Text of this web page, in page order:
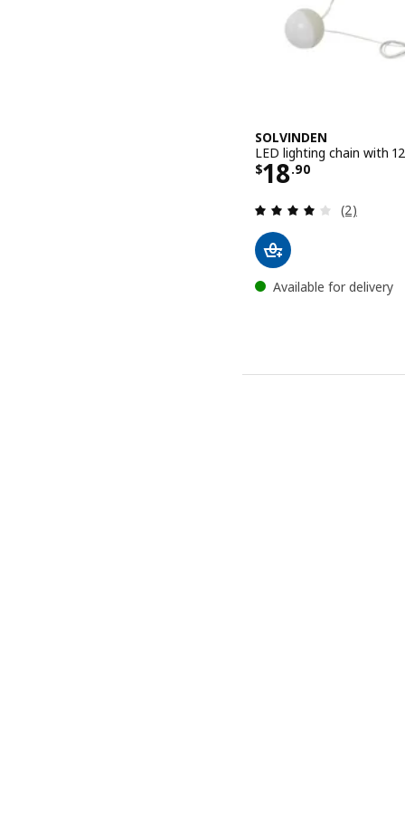
SOLVINDEN
LED lighting chain with
$18.90
Price $ 18.90
Review:
(2)
Available for delivery